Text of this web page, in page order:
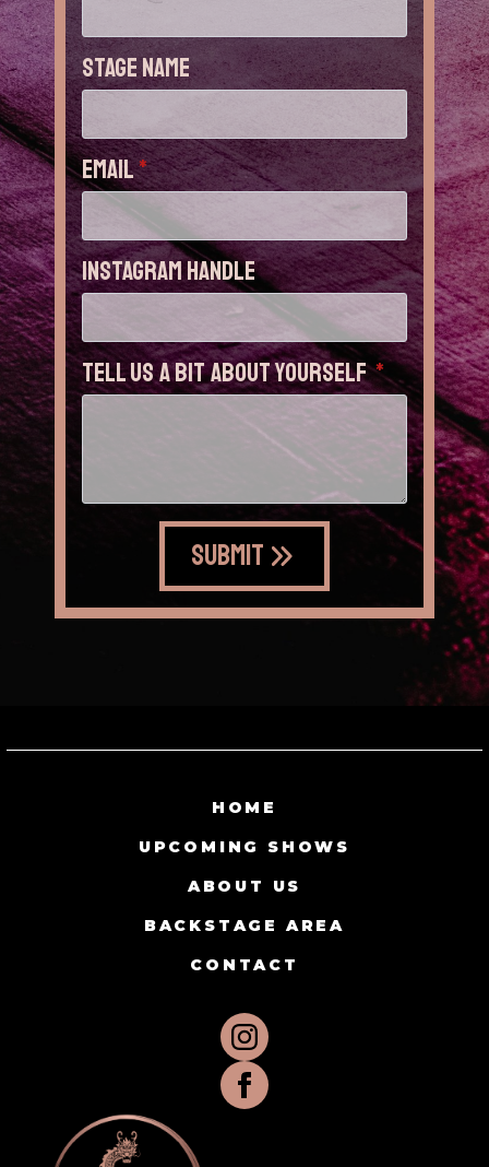
Stage Name
Email*
Instagram Handle
Tell us a bit about yourself*
Submit
HOME
UPCOMING SHOWS
ABOUT US
BACKSTAGE AREA
CONTACT